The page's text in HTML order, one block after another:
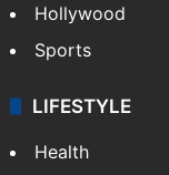
Hollywood
Sports
LIFESTYLE
Health